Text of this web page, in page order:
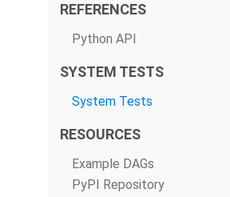
REFERENCES
Python API
SYSTEM TESTS
System Tests
RESOURCES
Example DAGs
PyPI Repository